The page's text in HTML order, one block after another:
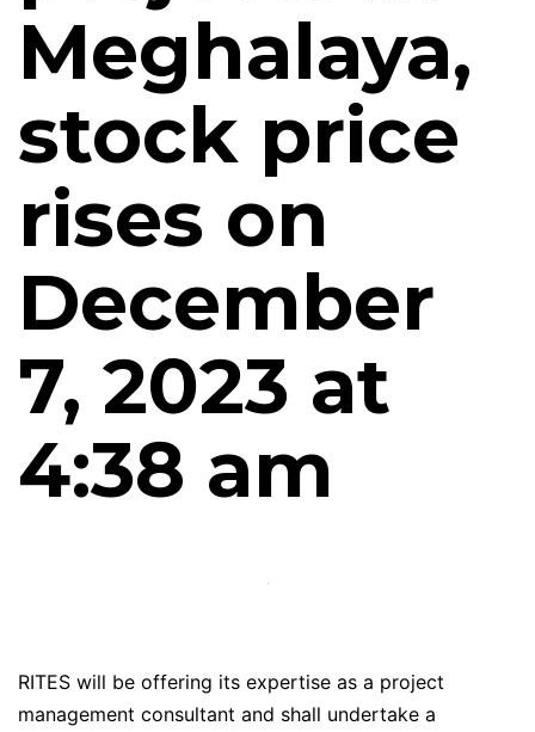
Meghalaya,
stock price
rises on
December
7, 2023 at
4:38 am
RITES will be offering its expertise as a project
management consultant and shall undertake a